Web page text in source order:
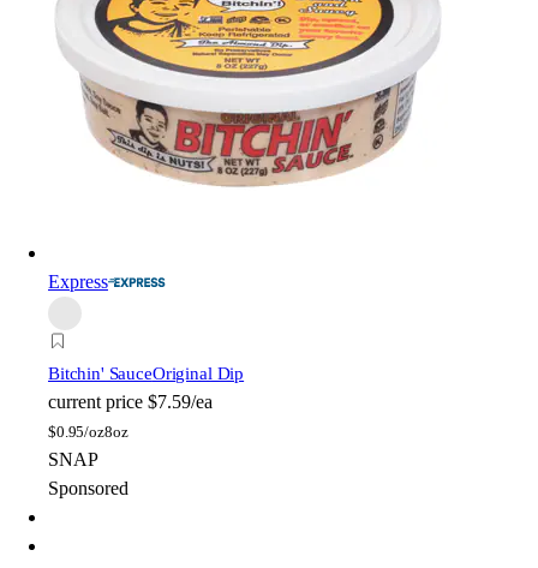
Express
Bitchin' SauceOriginal Dip
current price $7.59/ea
$0.95/oz8oz
SNAP
Sponsored